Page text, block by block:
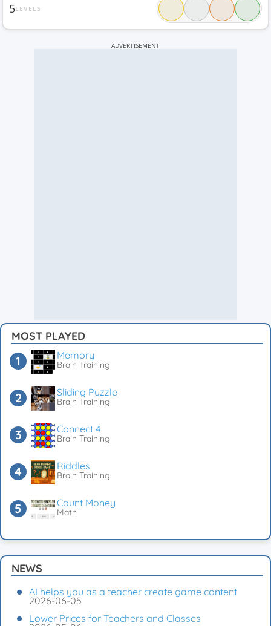
5LEVELS
ADVERTISEMENT
MOST PLAYED
Memory
Brain Training
Sliding Puzzle
Brain Training
Connect 4
Brain Training
Riddles
Brain Training
Count Money
Math
NEWS
AI helps you as a teacher create game content
2026-06-05
Lower Prices for Teachers and Classes